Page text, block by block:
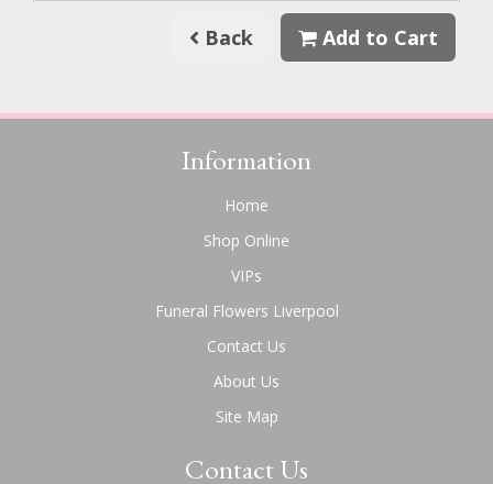
Back Add to Cart
Information
Home
Shop Online
VIPs
Funeral Flowers Liverpool
Contact Us
About Us
Site Map
Contact Us